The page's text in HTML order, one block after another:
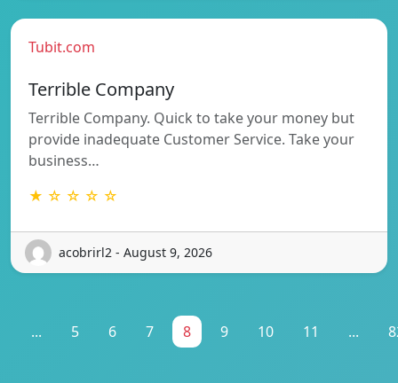
Tubit.com
Terrible Company
Terrible Company. Quick to take your money but
provide inadequate Customer Service. Take your
business…
★ ☆ ☆ ☆ ☆
acobrirl2 - August 9, 2026
... 5 6 7 8 9 10 11 ...